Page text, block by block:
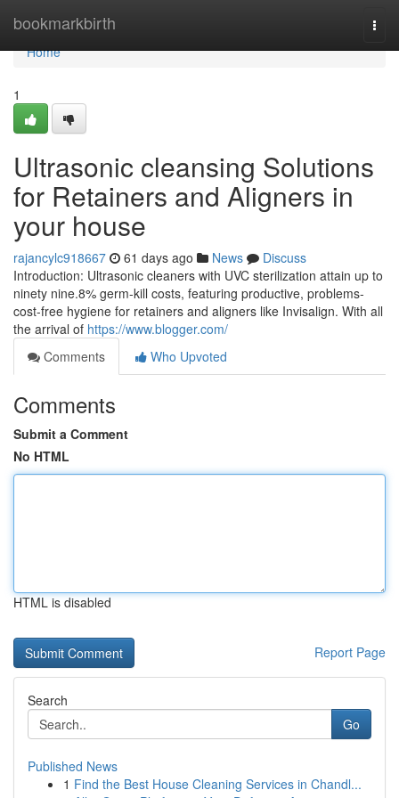
bookmarkbirth
Home
Home
1
Ultrasonic cleansing Solutions
for Retainers and Aligners in
your house
rajancylc918667 61 days ago News
Discuss
Introduction: Ultrasonic cleaners with UVC sterilization attain up to
ninety nine.8% germ-kill costs, featuring productive, problems-
cost-free hygiene for retainers and aligners like Invisalign. With all
the arrival of https://www.blogger.com/
Comments
Who Upvoted
Comments
Submit a Comment
No HTML
HTML is disabled
Report Page
Search
Go
Published News
1 Find the Best House Cleaning Services in Chandl...